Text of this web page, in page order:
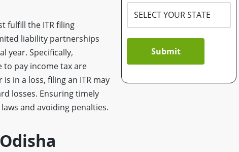
fulfill the ITR filing
liability partnerships
year. Specifically,
pay income tax are
in a loss, filing an ITR may
losses. Ensuring timely
and avoiding penalties.
Submit